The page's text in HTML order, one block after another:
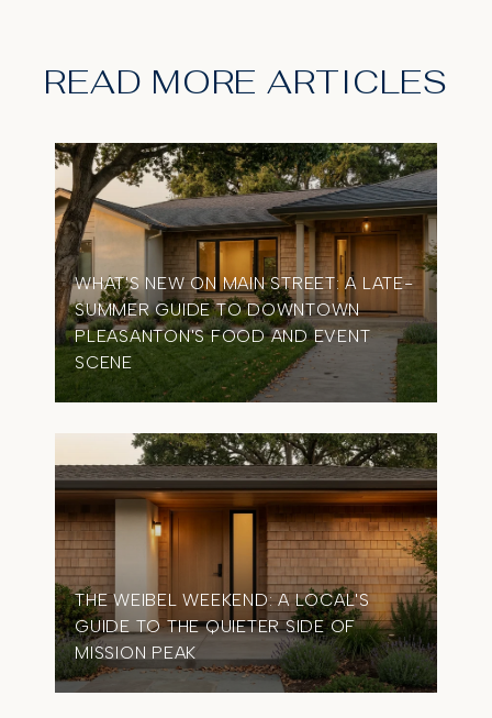
READ MORE ARTICLES
WHAT'S NEW ON MAIN STREET: A LATE-
SUMMER GUIDE TO DOWNTOWN
PLEASANTON'S FOOD AND EVENT
SCENE
THE WEIBEL WEEKEND: A LOCAL'S
GUIDE TO THE QUIETER SIDE OF
MISSION PEAK